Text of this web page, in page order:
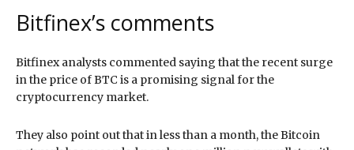
Bitfinex’s comments
Bitfinex analysts commented saying that the recent surge
in the price of BTC is a promising signal for the
cryptocurrency market.
They also point out that in less than a month, the Bitcoin